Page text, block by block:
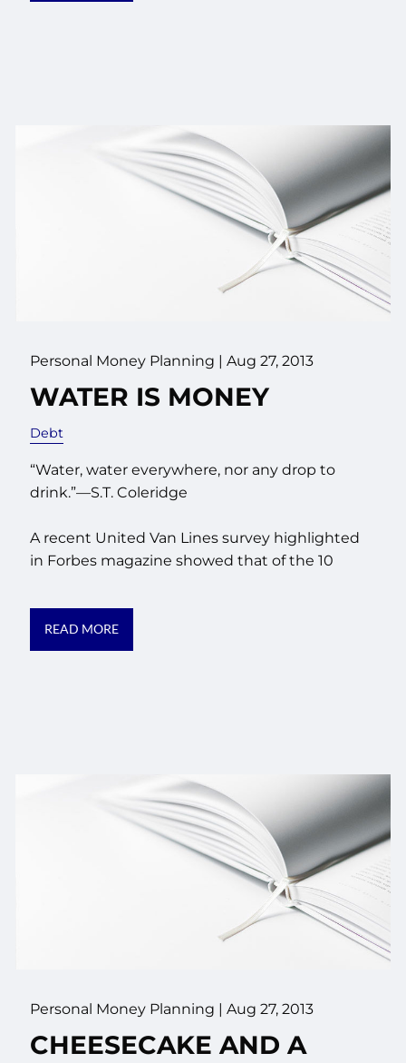
Personal Money Planning |Aug 27, 2013
WATER IS MONEY
Debt
“Water, water everywhere, nor any drop to
drink.”—S.T. Coleridge
A recent United Van Lines survey highlighted
in Forbes magazine showed that of the 10
READ MORE
Personal Money Planning |Aug 27, 2013
CHEESECAKE AND A